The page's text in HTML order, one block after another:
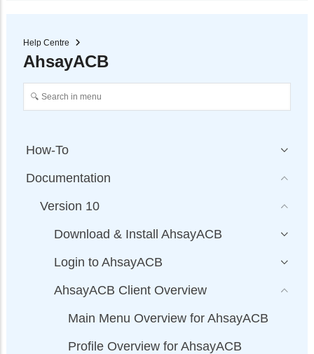
Help Centre
AhsayACB
How-To
Documentation
Version 10
Download & Install AhsayACB
Login to AhsayACB
AhsayACB Client Overview
Main Menu Overview for AhsayACB
Profile Overview for AhsayACB